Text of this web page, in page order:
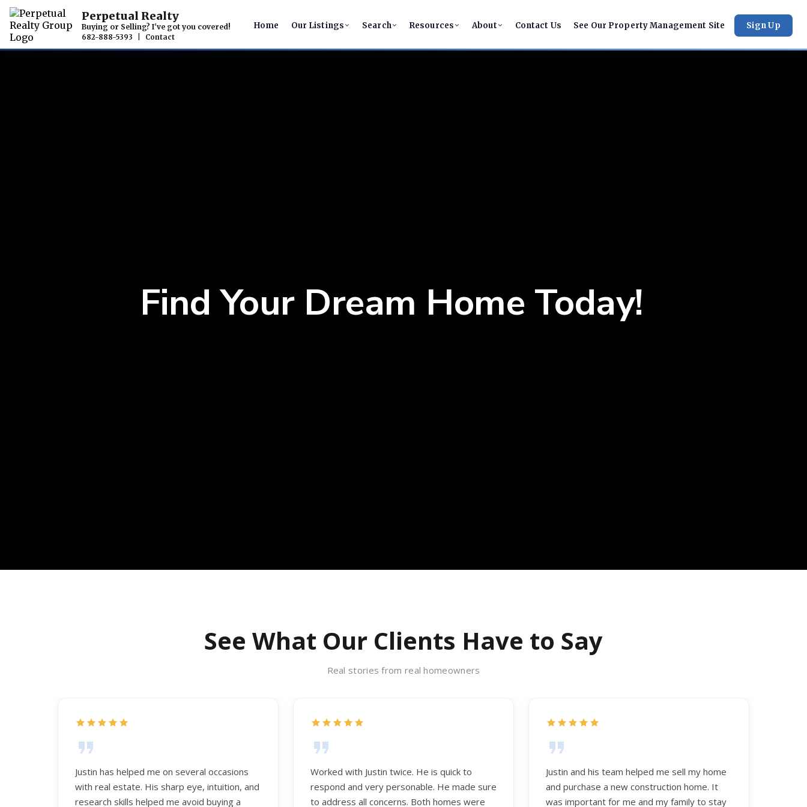
Perpetual Realty
Buying or Selling? I've got you covered!
682-888-5393 Contact
Home Our Listings Search Resources About Contact Us See Our Property Management Site Sign Up
Find Your Dream Home Today!
See What Our Clients Have to Say
Real stories from real homeowners
Justin has helped me on several occasions
with real estate. His sharp eye, intuition, and
research skills helped me avoid buying a
Worked with Justin twice. He is quick to
respond and very personable. He made sure
to address all concerns. Both homes were
Justin and his team helped me sell my home
and purchase a new construction home. It
was important for me and my family to stay